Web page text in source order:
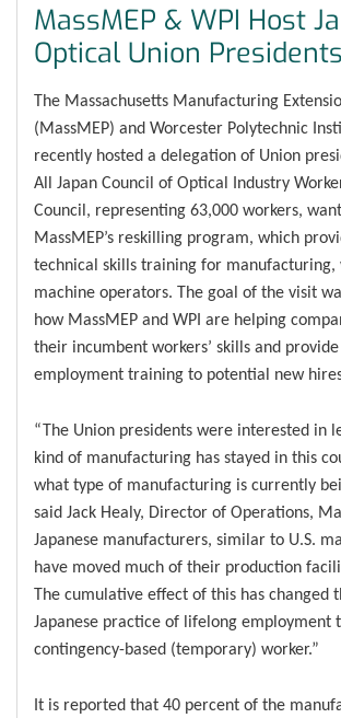
MassMEP & WPI Host
Optical Union Presidents
The Massachusetts Manufacturing
(MassMEP) and Worcester Polytechnic
recently hosted a delegation of Union
All Japan Council of Optical Industry
Council, representing 63,000 workers,
MassMEP’s reskilling program, which
technical skills training for manufacturing,
machine operators. The goal of the visit
how MassMEP and WPI are helping
their incumbent workers’ skills and
employment training to potential new
“The Union presidents were interested in
kind of manufacturing has stayed in this
what type of manufacturing is currently
said Jack Healy, Director of Operations,
Japanese manufacturers, similar to U.S.
have moved much of their production
The cumulative effect of this has changed
Japanese practice of lifelong employment
contingency-based (temporary) worker.”
It is reported that 40 percent of the